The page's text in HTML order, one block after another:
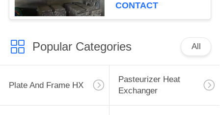
CONTACT
Popular Categories All
Plate And Frame HX
Pasteurizer Heat
Exchanger